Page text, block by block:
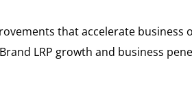
that accelerate business
LRP growth and business